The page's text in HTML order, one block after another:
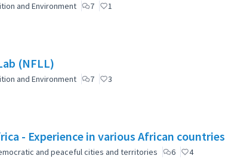
and Environment 7 1
(NFLL)
and Environment 7 3
- Experience in various African countries
and peaceful cities and territories 6 4